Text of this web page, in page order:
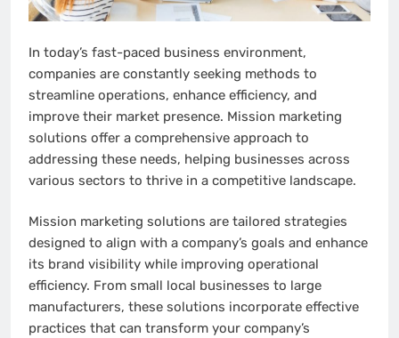
In today’s fast-paced business environment,
companies are constantly seeking methods to
streamline operations, enhance efficiency, and
improve their market presence. Mission marketing
solutions offer a comprehensive approach to
addressing these needs, helping businesses across
various sectors to thrive in a competitive landscape.
Mission marketing solutions are tailored strategies
designed to align with a company’s goals and enhance
its brand visibility while improving operational
efficiency. From small local businesses to large
manufacturers, these solutions incorporate effective
practices that can transform your company’s